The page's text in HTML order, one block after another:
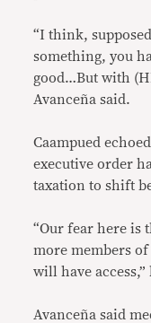
“I think,
something, you
good…But with
Avanceña said.
Caampued
executive order
taxation to shift
“Our fear here is
more members
will have access,”
Avanceña said